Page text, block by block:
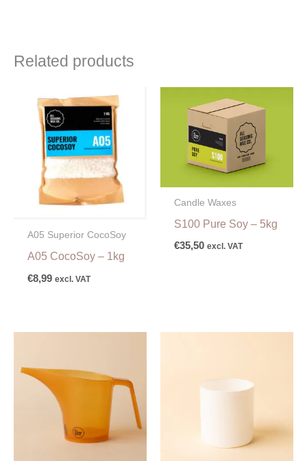
Related products
A05 Superior CocoSoy
A05 CocoSoy – 1kg
€8,99 excl. VAT
Candle Waxes
S100 Pure Soy – 5kg
€35,50 excl. VAT